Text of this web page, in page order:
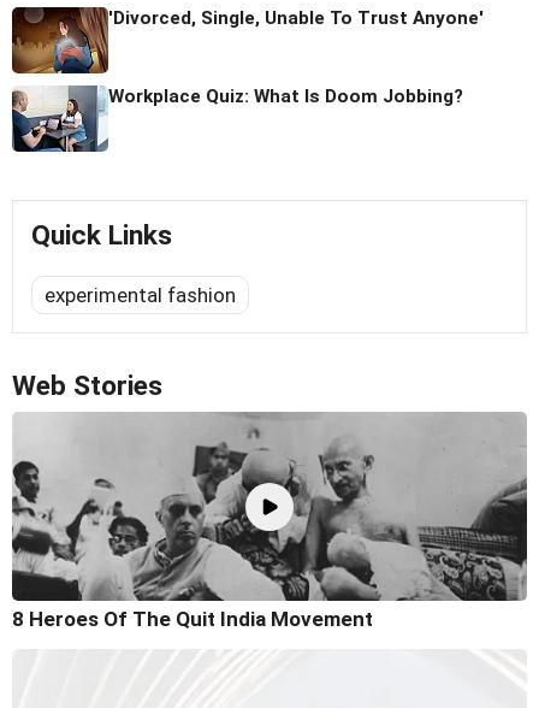
'Divorced, Single, Unable To Trust Anyone'
Workplace Quiz: What Is Doom Jobbing?
Quick Links
experimental fashion
Web Stories
8 Heroes Of The Quit India Movement